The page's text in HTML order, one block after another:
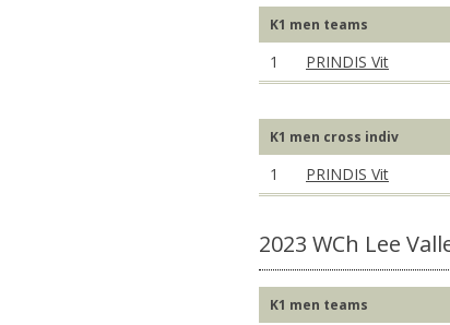
K1 men teams
1 PRINDIS Vit
K1 men cross indiv
1 PRINDIS Vit
2023 WCh Lee
K1 men teams